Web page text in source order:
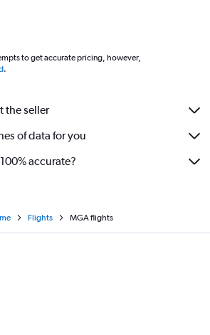
to get accurate pricing, however,
.
the seller
of data for you
accurate?
Flights MGA flights